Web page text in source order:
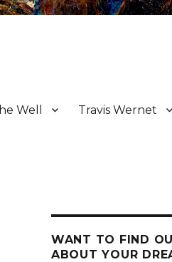
Well Travis Wernet
WANT TO FIND
ABOUT YOUR